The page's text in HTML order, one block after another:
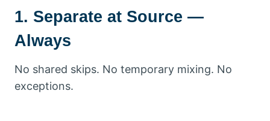
1. Separate at Source —
Always
No shared skips. No temporary mixing. No
exceptions.